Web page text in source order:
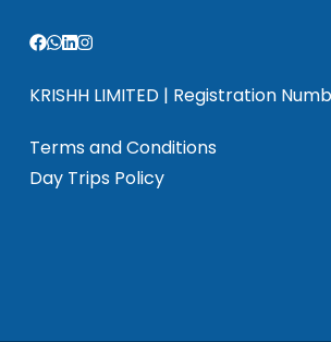
KRISHH LIMITED | Registration
Terms and Conditions
Day Trips Policy